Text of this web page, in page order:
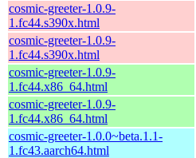
cosmic-greeter-1.0.9-
1.fc44.s390x.html
cosmic-greeter-1.0.9-
1.fc44.s390x.html
cosmic-greeter-1.0.9-
1.fc44.x86_64.html
cosmic-greeter-1.0.9-
1.fc44.x86_64.html
cosmic-greeter-1.0.0~beta.1.1-
1.fc43.aarch64.html